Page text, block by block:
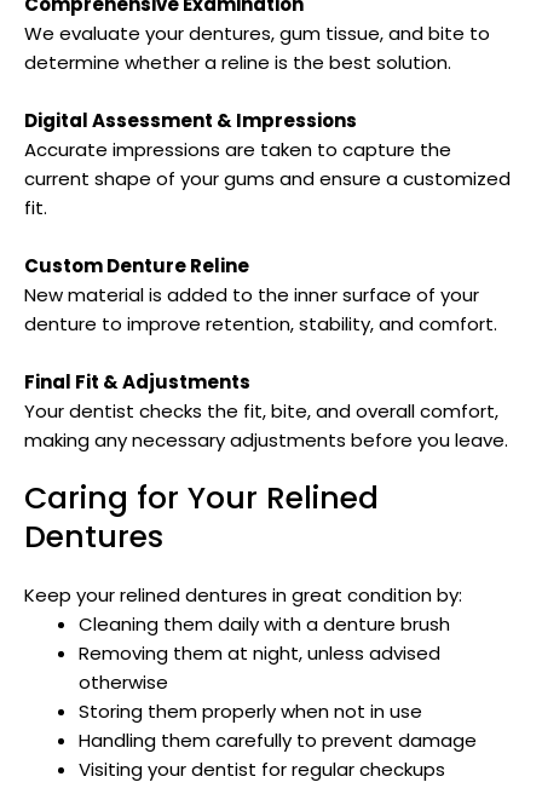
We evaluate your dentures, gum tissue, and bite to
determine whether a reline is the best solution.
Digital Assessment & Impressions
Accurate impressions are taken to capture the
current shape of your gums and ensure a customized
fit.
Custom Denture Reline
New material is added to the inner surface of your
denture to improve retention, stability, and comfort.
Final Fit & Adjustments
Your dentist checks the fit, bite, and overall comfort,
making any necessary adjustments before you leave.
Caring for Your Relined
Dentures
Keep your relined dentures in great condition by:
Cleaning them daily with a denture brush
Removing them at night, unless advised
otherwise
Storing them properly when not in use
Handling them carefully to prevent damage
Visiting your dentist for regular checkups